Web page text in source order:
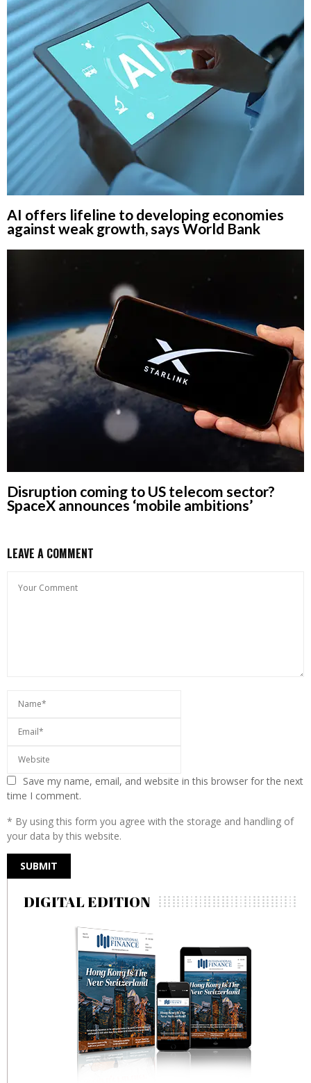
AI offers lifeline to developing economies
against weak growth, says World Bank
Disruption coming to US telecom sector?
SpaceX announces ‘mobile ambitions’
LEAVE A COMMENT
Save my name, email, and website in this browser for the next
time I comment.
* By using this form you agree with the storage and handling of
your data by this website.
DIGITAL EDITION